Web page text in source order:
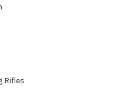
Rifles